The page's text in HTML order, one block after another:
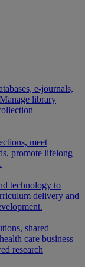
e-journals,
library
meet
promote lifelong
technology to
delivery and
shared
care business
research